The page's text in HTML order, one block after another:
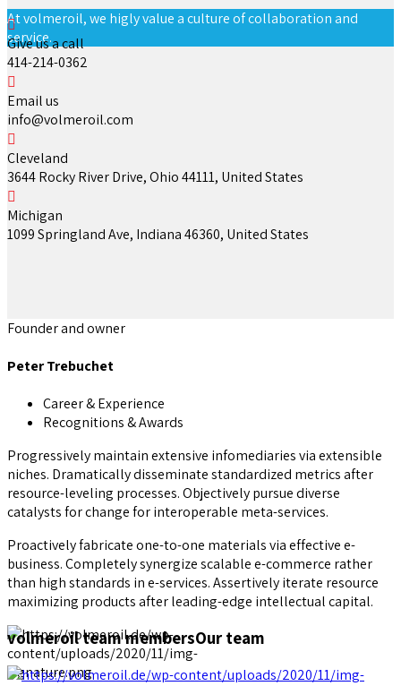
At volmeroil, we higly value a culture of collaboration and
service.
Give us a call
414-214-0362
Email us
info@volmeroil.com
Cleveland
3644 Rocky River Drive, Ohio 44111, United States
Michigan
1099 Springland Ave, Indiana 46360, United States
Founder and owner
Peter Trebuchet
Career & Experience
Recognitions & Awards
Progressively maintain extensive infomediaries via extensible
niches. Dramatically disseminate standardized metrics after
resource-leveling processes. Objectively pursue diverse
catalysts for change for interoperable meta-services.
Proactively fabricate one-to-one materials via effective e-
business. Completely synergize scalable e-commerce rather
than high standards in e-services. Assertively iterate resource
maximizing products after leading-edge intellectual capital.
volmeroil team membersOur team